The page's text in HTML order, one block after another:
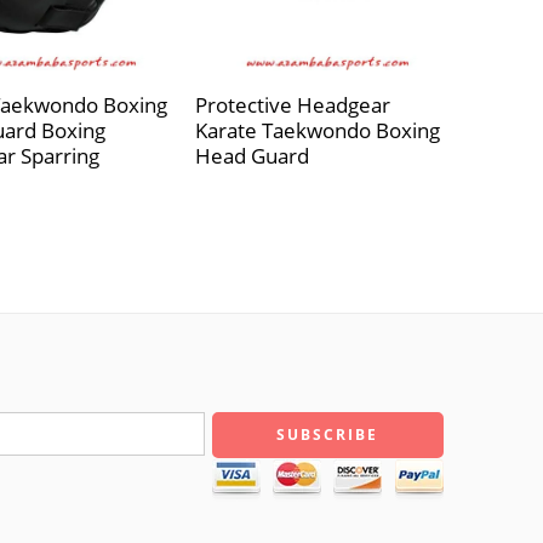
Boxing
Boxing
Sparring
Protective Headgear
Karate Taekwondo Boxing
Head Guard